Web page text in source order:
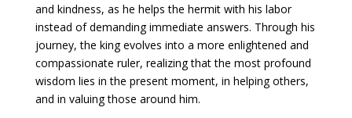
and kindness, as he helps the hermit with his labor
instead of demanding immediate answers. Through his
journey, the king evolves into a more enlightened and
compassionate ruler, realizing that the most profound
wisdom lies in the present moment, in helping others,
and in valuing those around him.